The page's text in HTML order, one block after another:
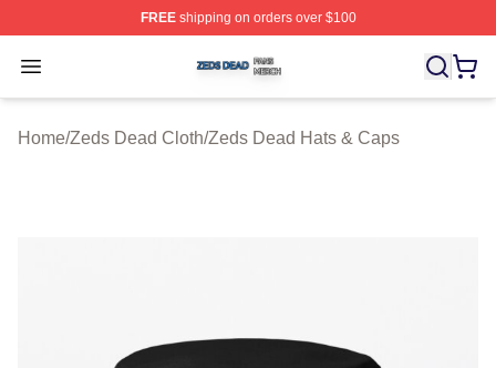
FREEshipping on orders over $100
Open menu
Zeds Dead Shop ⚡️ Officially Licensed Zeds Dead
Home/Zeds Dead Cloth/Zeds Dead Hats & Caps